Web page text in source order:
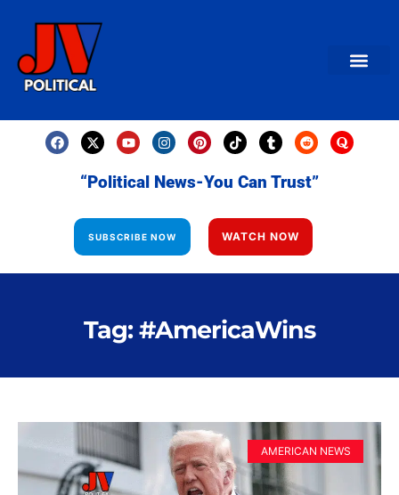
“Political News-You Can Trust”
SUBSCRIBE NOW WATCH NOW
Tag: #AmericaWins
AMERICAN NEWS